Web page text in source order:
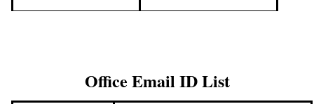
Office Email ID List